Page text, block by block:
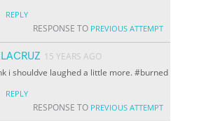
REPLY
RESPONSE TO PREVIOUS ATTEMPT
15 YEARS AGO
i shouldve laughed a little more. #burned
REPLY
RESPONSE TO PREVIOUS ATTEMPT